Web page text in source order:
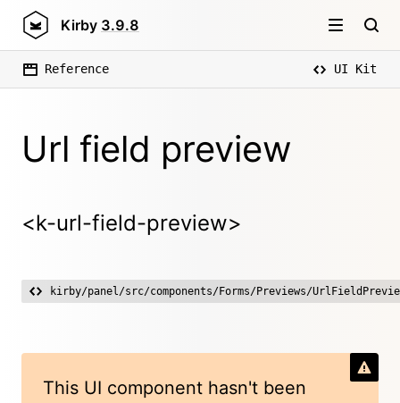
Kirby 3.9.8
Reference UI Kit
Url field preview
<k-url-field-preview>
kirby/panel/src/components/Forms/Previews/
This UI component hasn't been